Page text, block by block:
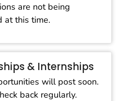
are not being
at this time.
& Internships
will post soon.
back regularly.